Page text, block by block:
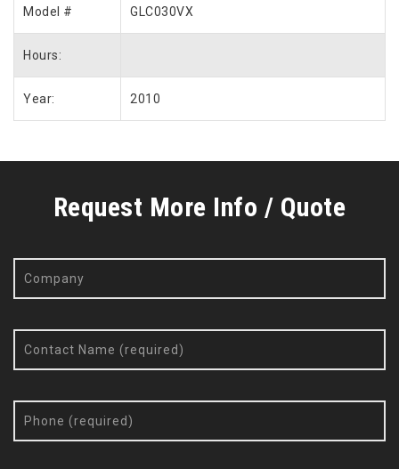
Model # GLC030VX
Hours:
Year: 2010
Request More Info / Quote